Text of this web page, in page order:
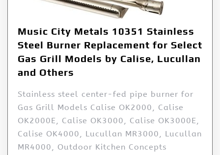
Music City Metals 10351 Stainless
Steel Burner Replacement for Select
Gas Grill Models by Calise, Lucullan
and Others
Stainless steel center-fed pipe burner for
Gas Grill Models Calise OK2000, Calise
OK2000E, Calise OK3000, Calise OK3000E,
Calise OK4000, Lucullan MR3000, Lucullan
MR4000, Outdoor Kitchen Concepts